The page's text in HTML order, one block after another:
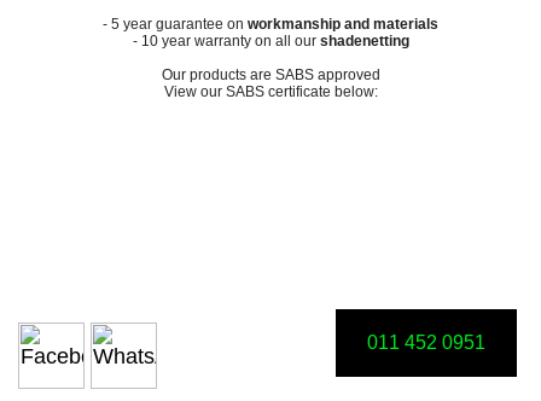
- 5 year guarantee on workmanship and materials
- 10 year warranty on all our shadenetting
Our products are SABS approved
View our SABS certificate below:
011 452 0951